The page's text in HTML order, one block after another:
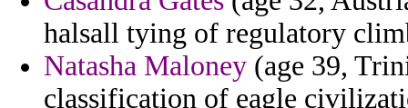
halsall tying of regulatory
Natasha Maloney (age 39,
classification of eagle